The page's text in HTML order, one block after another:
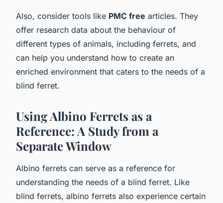
Also, consider tools like PMC free articles. They
offer research data about the behaviour of
different types of animals, including ferrets, and
can help you understand how to create an
enriched environment that caters to the needs of a
blind ferret.
Using Albino Ferrets as a
Reference: A Study from a
Separate Window
Albino ferrets can serve as a reference for
understanding the needs of a blind ferret. Like
blind ferrets, albino ferrets also experience certain